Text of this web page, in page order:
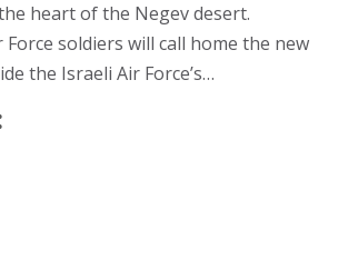
heart of the Negev desert.
Force soldiers will call home the new
the Israeli Air Force’s…